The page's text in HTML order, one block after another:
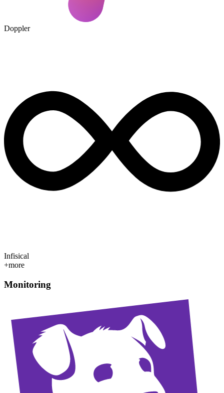
Doppler
Infisical
+more
Monitoring